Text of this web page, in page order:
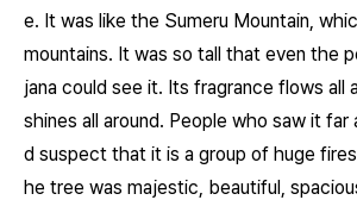
e. It was like the Sumeru Mountain,
mountains. It was so tall that even the
jana could see it. Its fragrance flows all
shines all around. People who saw it far
d suspect that it is a group of huge
he tree was majestic, beautiful,